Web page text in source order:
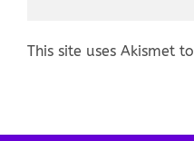
This site uses Akismet